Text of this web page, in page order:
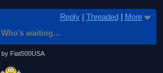
Reply| Threaded
More
Who's waiting...
by Fiat500USA